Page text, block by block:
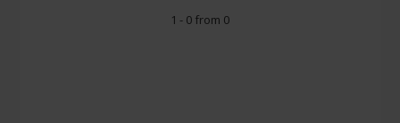
1 - 0 from 0